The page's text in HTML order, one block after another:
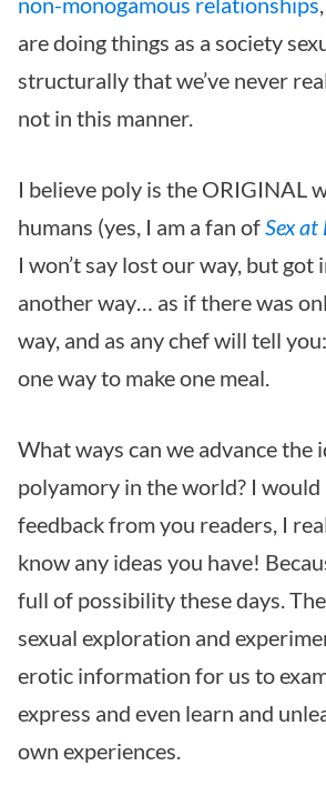
are doing things as a society
structurally that we’ve never
not in this manner.
I believe poly is the ORIGINAL
humans (yes, I am a fan ofSex
I won’t say lost our way, but got
another way… as if there was
way, and as any chef will tell
one way to make one meal.
What ways can we advance the
polyamory in the world? I
feedback from you readers, I
know any ideas you have!
full of possibility these days.
sexual exploration and
erotic information for us to
express and even learn and
own experiences.